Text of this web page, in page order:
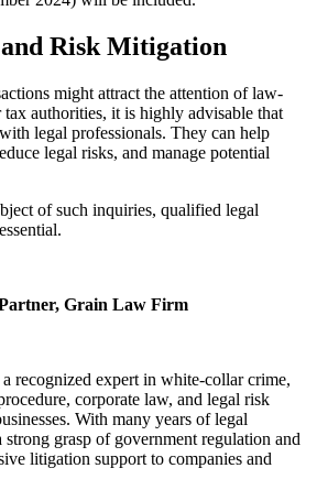
Risk Mitigation
might attract the attention of law-
tax authorities, it is highly advisable that
legal professionals. They can help
legal risks, and manage potential
of such inquiries, qualified legal
Grain Law Firm
recognized expert in white-collar crime,
corporate law, and legal risk
With many years of legal
strong grasp of government regulation and
litigation support to companies and